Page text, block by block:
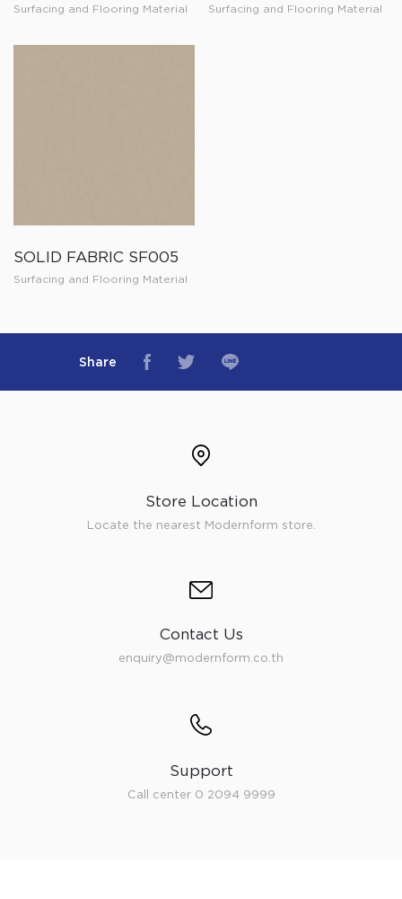
Surfacing and Flooring Material Surfacing and Flooring Material
SOLID FABRIC SF005
Surfacing and Flooring Material
Share
Store Location
Locate the nearest Modernform store.
Contact Us
enquiry@modernform.co.th
Support
Call center 0 2094 9999